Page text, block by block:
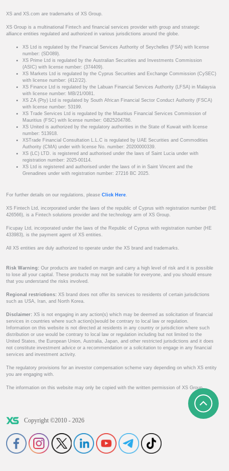
XS and XS.com are trademarks of XS Group.
XS Group is a multinational Fintech and financial services provider with group and strategic
alliance entities regulated and authorized in various jurisdictions around the globe.
XS Ltd is regulated by the Financial Services Authority of Seychelles (FSA) with license
number: (SD089).
XS Prime Ltd is regulated by the Australian Securities and Investments Commission
(ASIC) with license number: (374409).
XS Markets Ltd is regulated by the Cyprus Securities and Exchange Commission (CySEC)
with license number: (412/22).
XS Finance Ltd is regulated by the Labuan Financial Services Authority (LFSA) in Malaysia
with license number: MB/21/0081.
XS ZA (Pty) Ltd is regulated by South African Financial Sector Conduct Authority (FSCA)
with license number: 53199.
XS Trade Services Ltd is regulated by the Mauritius Financial Services Commission of
Mauritius (FSC) with license number: GB25204786.
XS United is authorized by the regulatory authorities in the State of Kuwait with license
number: 513918.
XSTrade Financial Consultation L.L.C is regulated by UAE Securities and Commodities
Authority (CMA) under with license No. number: 20200000339.
XS (LC) LTD. is registered and authorised under the laws of Saint Lucia under with
registration number: 2025-00114.
XS Ltd is registered and authorised under the laws of in in Saint Vincent and the
Grenadines under with registration number: 27216 BC 2025.
For further details on our regulations, please Click Here.
XS Fintech Ltd, incorporated under the laws of the republic of Cyprus with registration number (HE
426566), is a Fintech solutions provider and the technology arm of XS Group.
Ficupay Ltd, incorporated under the laws of the Republic of Cyprus with registration number (HE
433983), is the payment agent of XS entities.
All XS entities are duly authorized to operate under the XS brand and trademarks.
Risk Warning: Our products are traded on margin and carry a high level of risk and it is possible
to lose all your capital. These products may not be suitable for everyone, and you should ensure
that you understand the risks involved.
Regional restrictions: XS brand does not offer its services to residents of certain jurisdictions
such as USA, Iran, and North Korea.
Disclaimer: XS is not engaging in any action(s) which may be deemed as solicitation of financial
services in countries where such action(s)would be contrary to local law or regulation.
Information on this website is not directed at residents in any country or jurisdiction where such
distribution or use would be contrary to local law or regulation including but not limited to the
United States, the European Union, Australia, Japan, and other restricted jurisdictions and it does
not constitute investment advice or a recommendation or a solicitation to engage in any financial
services and investment activity.
The regulatory provisions for an investor compensation scheme vary depending on which XS entity
you are engaging with.
The information on this website may only be copied with the written permission of XS Group.
Copyright ©2010 - 2026